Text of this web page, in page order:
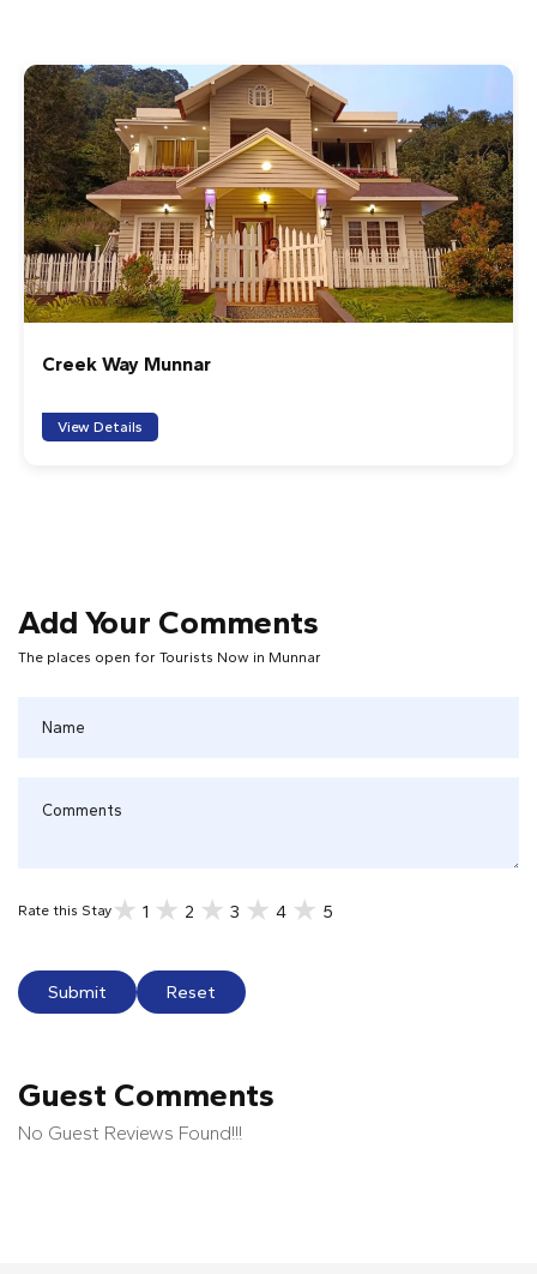
Creek Way Munnar
View Details
Add Your Comments
The places open for Tourists Now in Munnar
Rate this Stay 1 2 3 4 5
Submit Reset
Guest Comments
No Guest Reviews Found!!!